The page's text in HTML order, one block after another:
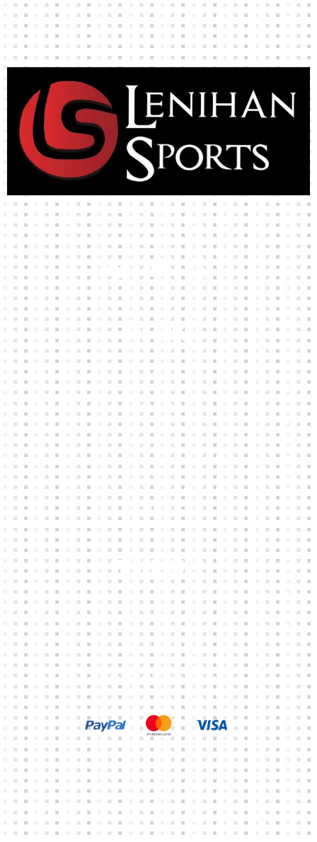
High-quality team wear and sliotars at an affordable price.
Our Links
HOME
KIT BUILDER
CLUB SHOPS
ABOUT
CONTACTS
Other Links
CART
MY ACCOUNT
TERMS & CONDITIONS